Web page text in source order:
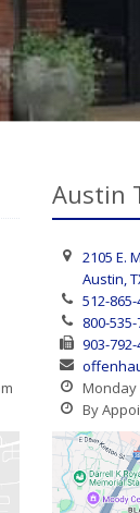
Austin
2105 E.
Austin,
512-
800-
903-
Monday
By